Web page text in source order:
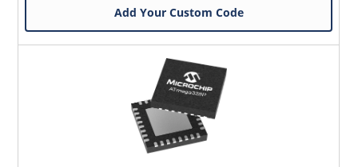
Add Your Custom Code